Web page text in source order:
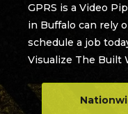
GPRS is a Video
in Buffalo can rely
schedule a job
Visualize The Built